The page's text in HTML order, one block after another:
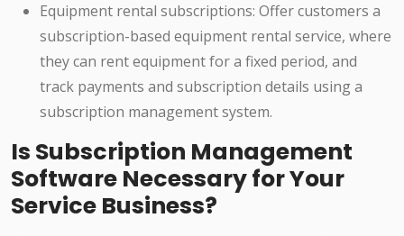
Equipment rental subscriptions: Offer customers a
subscription-based equipment rental service, where
they can rent equipment for a fixed period, and
track payments and subscription details using a
subscription management system.
Is Subscription Management
Software Necessary for Your
Service Business?